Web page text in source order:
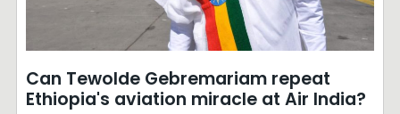
Can Tewolde Gebremariam repeat
Ethiopia's aviation miracle at Air India?